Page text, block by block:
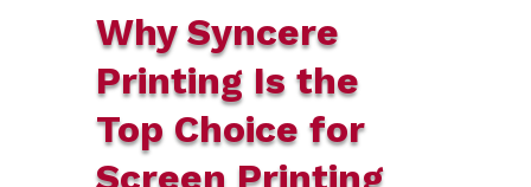
Why Syncere
Printing Is the
Top Choice for
Screen Printing